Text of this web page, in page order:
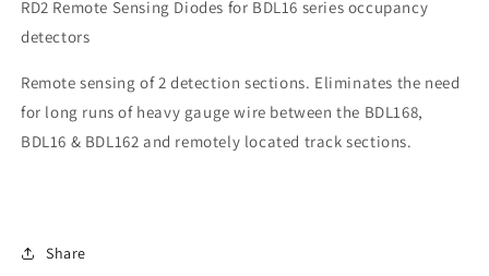
RD2 Remote Sensing Diodes for BDL16 series occupancy
detectors
Remote sensing of 2 detection sections. Eliminates the need
for long runs of heavy gauge wire between the BDL168,
BDL16 & BDL162 and remotely located track sections.
Share